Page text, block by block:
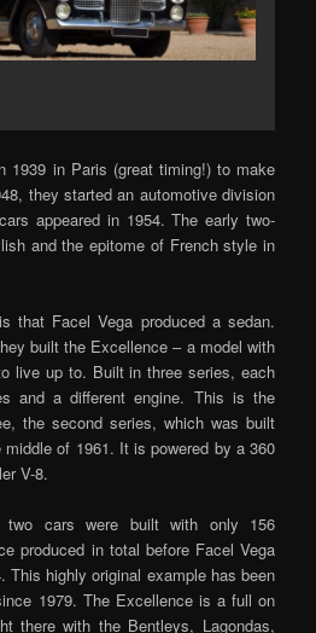
1939 in Paris (great timing!) to make
they started an automotive division
appeared in 1954. The early two-
and the epitome of French style in
that Facel Vega produced a sedan.
built the Excellence – a model with
live up to. Built in three series, each
and a different engine. This is the
the second series, which was built
of 1961. It is powered by a 360
V-8.
cars were built with only 156
produced in total before Facel Vega
This highly original example has been
1979. The Excellence is a full on
there with the Bentleys, Lagondas,